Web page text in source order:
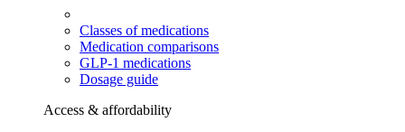
Classes of medications
Medication comparisons
GLP-1 medications
Dosage guide
Access & affordability